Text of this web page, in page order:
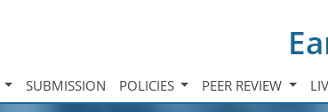
SUBMISSION POLICIES PEER REVIEW